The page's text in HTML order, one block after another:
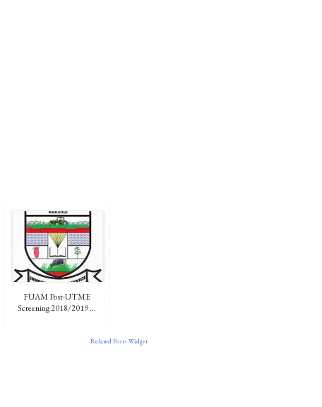
FUAM Post-UTME
Screening 2018/2019 ...
Related Posts Widget